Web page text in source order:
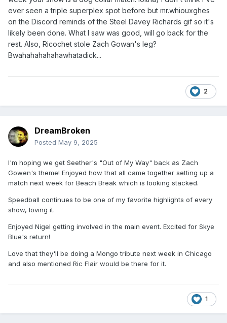
ever seen a triple superplex spot before but mr.whiouxghes
on the Discord reminds of the Steel Davey Richards gif so it's
likely been done. What I saw was good, will go back for the
rest. Also, Ricochet stole Zach Gowan's leg?
Bwahahahahahawhatadick...
2
DreamBroken
Posted May 9, 2025
I'm hoping we get Seether's "Out of My Way" back as Zach
Gowen's theme! Enjoyed how that all came together setting up a
match next week for Beach Break which is looking stacked.
Speedball continues to be one of my favorite highlights of every
show, loving it.
Enjoyed Nigel getting involved in the main event. Excited for Skye
Blue's return!
Love that they'll be doing a Mongo tribute next week in Chicago
and also mentioned Ric Flair would be there for it.
1